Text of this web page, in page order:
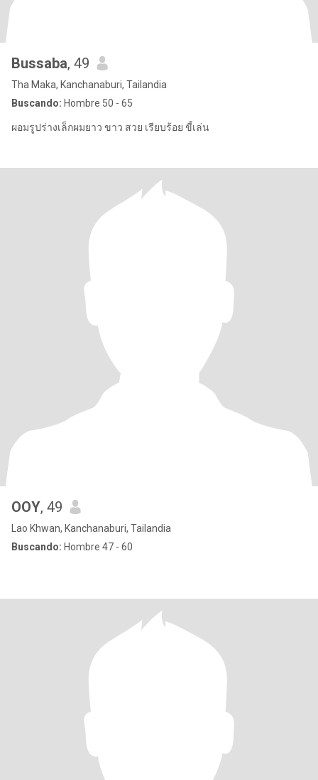
Bussaba, 49
Tha Maka, Kanchanaburi, Tailandia
Buscando: Hombre 50 - 65
ผอมรูปร่างเล็กผมยาว ขาว สวย เรียบร้อย ขี้เล่น
OOY, 49
Lao Khwan, Kanchanaburi, Tailandia
Buscando: Hombre 47 - 60